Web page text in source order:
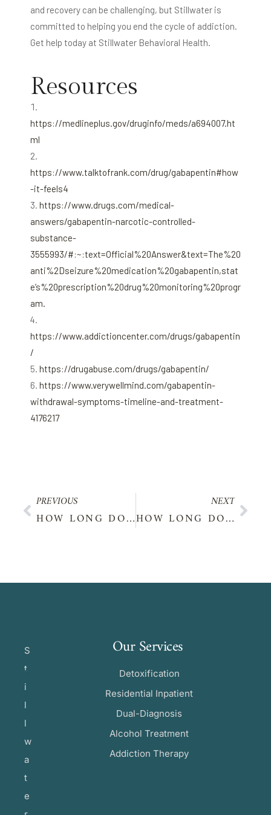
and recovery can be challenging, but Stillwater is
committed to helping you end the cycle of addiction.
Get help today at Stillwater Behavioral Health.
Resources
https://medlineplus.gov/druginfo/meds/a694007.ht
ml
https://www.talktofrank.com/drug/gabapentin#how
-it-feels4
https://www.drugs.com/medical-
answers/gabapentin-narcotic-controlled-
substance-
3555993/#:~:text=Official%20Answer&text=The%20
anti%2Dseizure%20medication%20gabapentin,stat
e’s%20prescription%20drug%20monitoring%20progr
am.
https://www.addictioncenter.com/drugs/gabapentin
/
https://drugabuse.com/drugs/gabapentin/
https://www.verywellmind.com/gabapentin-
withdrawal-symptoms-timeline-and-treatment-
4176217
PREVIOUS
HOW LONG DOES LYRICA STAY IN YOUR SYSTEM?
NEXT
HOW LONG DOES LISINOPRIL STAY IN YOUR SYSTEM?
S
t
i
l
l
w
a
t
e
Our Services
Detoxification
Residential Inpatient
Dual-Diagnosis
Alcohol Treatment
Addiction Therapy